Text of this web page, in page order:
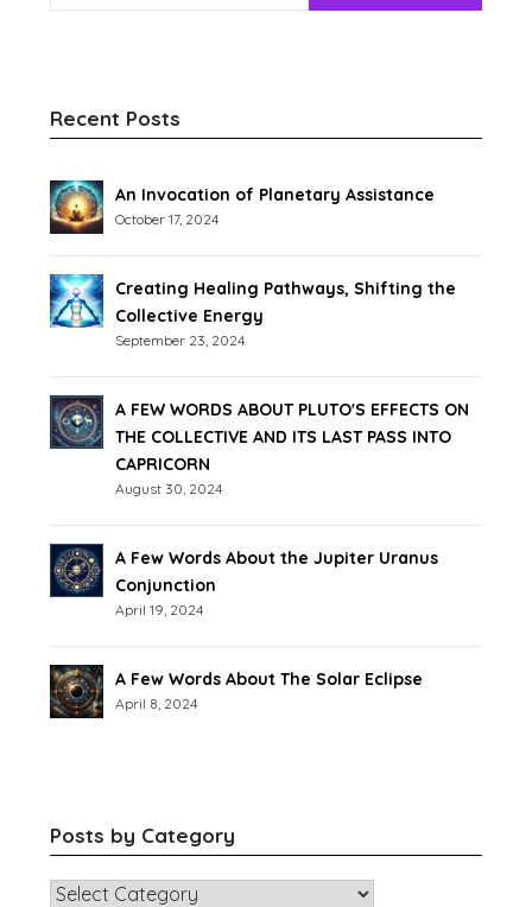
Recent Posts
An Invocation of Planetary Assistance
October 17, 2024
Creating Healing Pathways, Shifting the
Collective Energy
September 23, 2024
A FEW WORDS ABOUT PLUTO'S EFFECTS ON
THE COLLECTIVE AND ITS LAST PASS INTO
CAPRICORN
August 30, 2024
A Few Words About the Jupiter Uranus
Conjunction
April 19, 2024
A Few Words About The Solar Eclipse
April 8, 2024
Posts by Category